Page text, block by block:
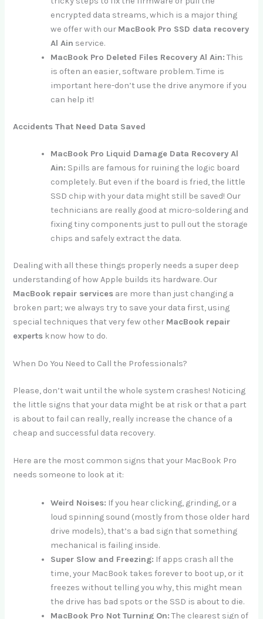
encrypted data streams, which is a major thing
we offer with our MacBook Pro SSD data recovery
Al Ain service.
MacBook Pro Deleted Files Recovery Al Ain: This
is often an easier, software problem. Time is
important here-don’t use the drive anymore if you
can help it!
Accidents That Need Data Saved
MacBook Pro Liquid Damage Data Recovery Al
Ain: Spills are famous for ruining the logic board
completely. But even if the board is fried, the little
SSD chip with your data might still be saved! Our
technicians are really good at micro-soldering and
fixing tiny components just to pull out the storage
chips and safely extract the data.
Dealing with all these things properly needs a super deep
understanding of how Apple builds its hardware. Our
MacBook repair services are more than just changing a
broken part; we always try to save your data first, using
special techniques that very few other MacBook repair
experts know how to do.
When Do You Need to Call the Professionals?
Please, don’t wait until the whole system crashes! Noticing
the little signs that your data might be at risk or that a part
is about to fail can really, really increase the chance of a
cheap and successful data recovery.
Here are the most common signs that your MacBook Pro
needs someone to look at it:
Weird Noises: If you hear clicking, grinding, or a
loud spinning sound (mostly from those older hard
drive models), that’s a bad sign that something
mechanical is failing inside.
Super Slow and Freezing: If apps crash all the
time, your MacBook takes forever to boot up, or it
freezes without telling you why, this might mean
the drive has bad spots or the SSD is about to die.
MacBook Pro Not Turning On: The clearest sign of